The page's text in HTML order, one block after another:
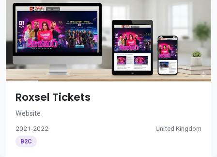
Roxsel Tickets
Website
2021-2022 United Kingdom
B2C